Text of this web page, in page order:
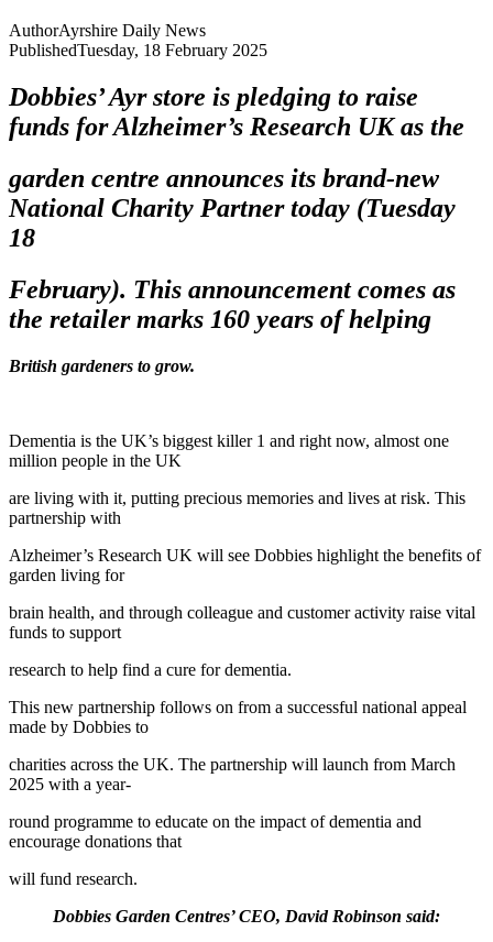
AuthorAyrshire Daily News
PublishedTuesday, 18 February 2025
Dobbies’ Ayr store is pledging to raise
funds for Alzheimer’s Research UK as the
garden centre announces its brand-new
National Charity Partner today (Tuesday
18
February). This announcement comes as
the retailer marks 160 years of helping
British gardeners to grow.
Dementia is the UK’s biggest killer 1 and right now, almost one
million people in the UK
are living with it, putting precious memories and lives at risk. This
partnership with
Alzheimer’s Research UK will see Dobbies highlight the benefits of
garden living for
brain health, and through colleague and customer activity raise vital
funds to support
research to help find a cure for dementia.
This new partnership follows on from a successful national appeal
made by Dobbies to
charities across the UK. The partnership will launch from March
2025 with a year-
round programme to educate on the impact of dementia and
encourage donations that
will fund research.
Dobbies Garden Centres’ CEO, David Robinson said: